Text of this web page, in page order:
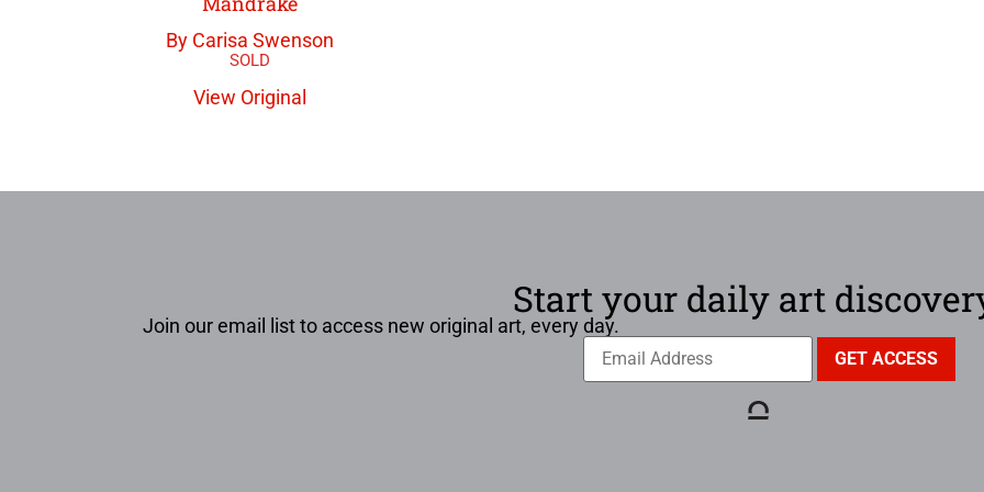
By Carisa Swenson
View Original
Start your daily art
Join our email list to access new original art, every day.